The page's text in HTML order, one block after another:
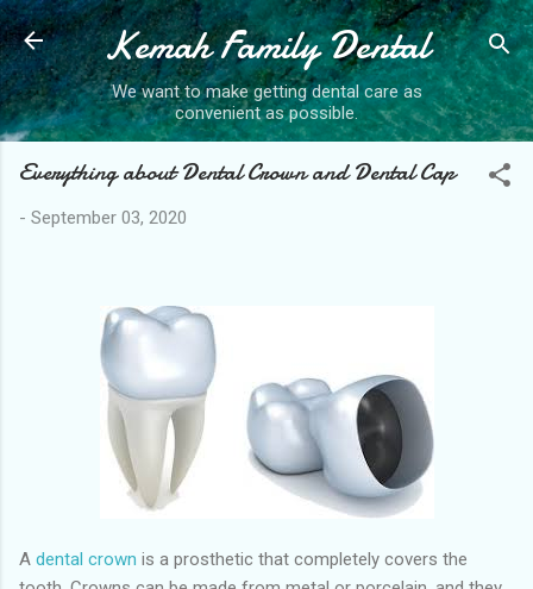
Skip to main content
Kemah Family Dental
We want to make getting dental care as
convenient as possible.
Everything about Dental Crown and Dental Cap
- September 03, 2020
A dental crown is a prosthetic that completely covers the